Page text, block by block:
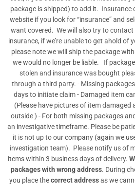
package is shipped) to add it. Insurance
website if you look for “insurance” and
want covered. We will also try to
insurance, if we’re unable to get ahold of
please note we will ship the package
we would no longer be liable. If
stolen and insurance was bought
through a third party. - Missing
days to initiate claim - Damaged item
(Please have pictures of item damaged
outside ) - For both missing packages
an investigative timeframe. Please be
it is not up to our company (again we
investigation team). Please notify us of
items within 3 business days of delivery.
packages with wrong address. During
you place thecorrect addressas we